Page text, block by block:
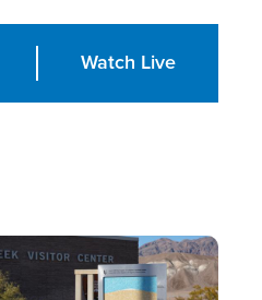
Watch Live